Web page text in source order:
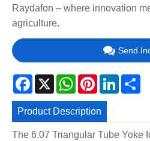
Raydafon – where innovation
agriculture.
Send
Facebook
X WhatsApp
PinterestLinkedIn
Product Description
The 6.07 Triangular Tube Yoke